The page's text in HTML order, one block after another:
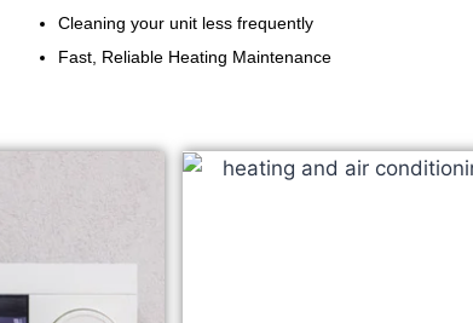
Cleaning your unit less frequently
Fast, Reliable Heating Maintenance